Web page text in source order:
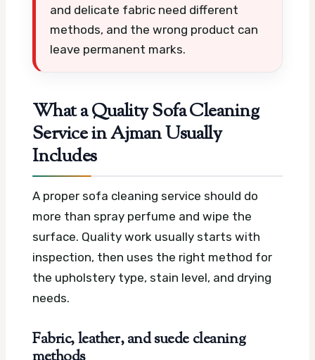
and delicate fabric need different
methods, and the wrong product can
leave permanent marks.
What a Quality Sofa Cleaning
Service in Ajman Usually
Includes
A proper sofa cleaning service should do
more than spray perfume and wipe the
surface. Quality work usually starts with
inspection, then uses the right method for
the upholstery type, stain level, and drying
needs.
Fabric, leather, and suede cleaning